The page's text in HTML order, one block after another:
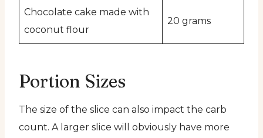
Chocolate cake made with
coconut flour
20 grams
Portion Sizes
The size of the slice can also impact the carb
count. A larger slice will obviously have more